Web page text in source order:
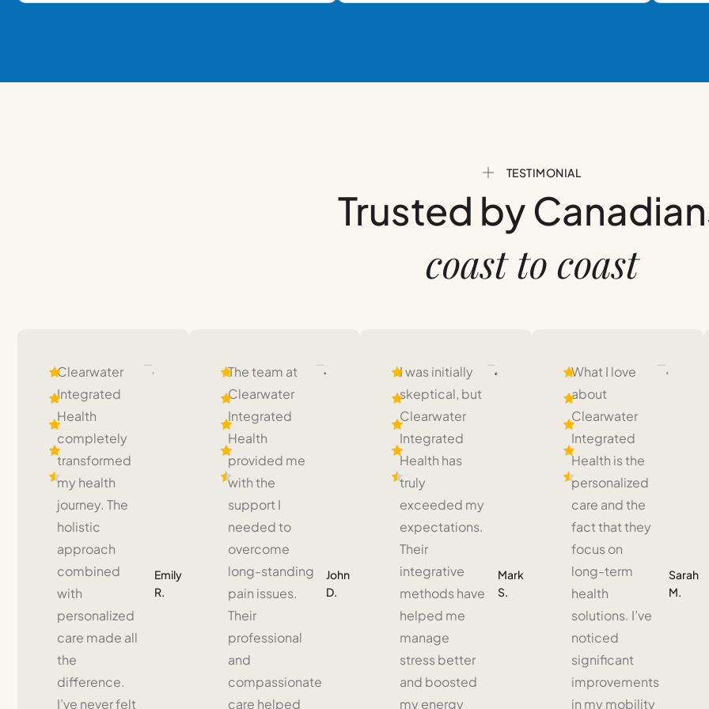
TESTIMONIAL
Trusted by
coast to coast
Clearwater
Integrated
Health
completely
transformed
my health
journey. The
holistic
approach
combined
with
personalized
care made all
the
difference.
I’ve never felt
Emily
R.
The team at
Clearwater
Integrated
Health
provided me
with the
support I
needed to
overcome
long-standing
pain issues.
Their
professional
and
compassionate
care helped
John
D.
I was initially
skeptical, but
Clearwater
Integrated
Health has
truly
exceeded my
expectations.
Their
integrative
methods have
helped me
manage
stress better
and boosted
my energy
Mark
S.
What I love
about
Clearwater
Integrated
Health is the
personalized
care and the
fact that they
focus on
long-term
health
solutions. I’ve
noticed
significant
improvements
in my mobility
Sarah
M.